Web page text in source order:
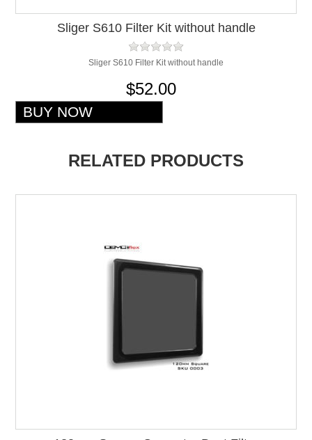
Sliger S610 Filter Kit without handle
Sliger S610 Filter Kit without handle
$52.00
RELATED PRODUCTS